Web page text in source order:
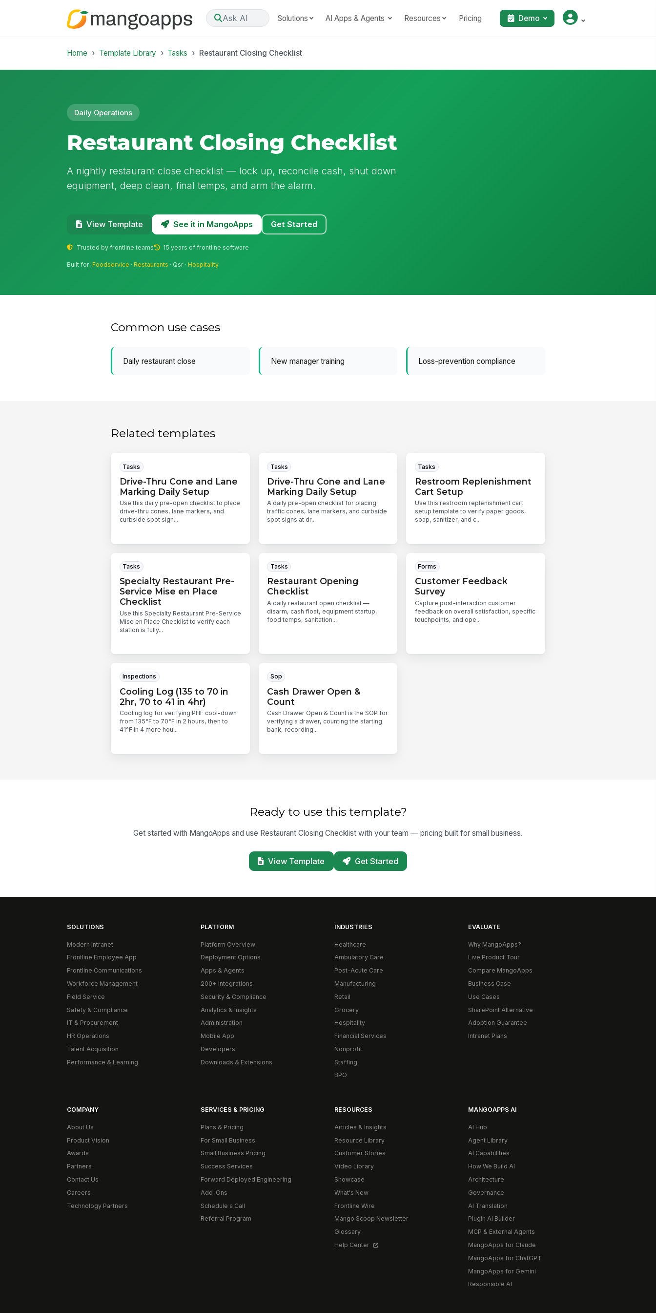
Ask AI Solutions AI Apps & Agents Resources Pricing Demo
Home Template Library Tasks Restaurant Closing Checklist
Daily Operations
Restaurant Closing Checklist
A nightly restaurant close checklist — lock up, reconcile cash, shut down
equipment, deep clean, final temps, and arm the alarm.
View Template See it in MangoApps Get Started
Trusted by frontline teams 15 years of frontline software
Built for:Foodservice ·Restaurants · Qsr ·Hospitality
Common use cases
Daily restaurant close New manager training Loss-prevention compliance
Related templates
Tasks
Drive-Thru Cone and Lane
Marking Daily Setup
Use this daily pre-open checklist to place
drive-thru cones, lane markers, and
curbside spot sign...
Tasks
Drive-Thru Cone and Lane
Marking Daily Setup
A daily pre-open checklist for placing
traffic cones, lane markers, and curbside
spot signs at dr...
Tasks
Restroom Replenishment
Cart Setup
Use this restroom replenishment cart
setup template to verify paper goods,
soap, sanitizer, and c...
Tasks
Specialty Restaurant Pre-
Service Mise en Place
Checklist
Use this Specialty Restaurant Pre-Service
Mise en Place Checklist to verify each
station is fully...
Tasks
Restaurant Opening
Checklist
A daily restaurant open checklist —
disarm, cash float, equipment startup,
food temps, sanitation...
Forms
Customer Feedback
Survey
Capture post-interaction customer
feedback on overall satisfaction, specific
touchpoints, and ope...
Inspections
Cooling Log (135 to 70 in
2hr, 70 to 41 in 4hr)
Cooling log for verifying PHF cool-down
from 135°F to 70°F in 2 hours, then to
41°F in 4 more hou...
Sop
Cash Drawer Open &
Count
Cash Drawer Open & Count is the SOP for
verifying a drawer, counting the starting
bank, recording...
Ready to use this template?
Get started with MangoApps and use Restaurant Closing Checklist with your team — pricing built for small business.
View Template Get Started
SOLUTIONS
Modern Intranet
Frontline Employee App
Frontline Communications
Workforce Management
Field Service
Safety & Compliance
IT & Procurement
HR Operations
Talent Acquisition
Performance & Learning
PLATFORM
Platform Overview
Deployment Options
Apps & Agents
200+ Integrations
Security & Compliance
Analytics & Insights
Administration
Mobile App
Developers
Downloads & Extensions
INDUSTRIES
Healthcare
Ambulatory Care
Post-Acute Care
Manufacturing
Retail
Grocery
Hospitality
Financial Services
Nonprofit
Staffing
BPO
EVALUATE
Why MangoApps?
Live Product Tour
Compare MangoApps
Business Case
Use Cases
SharePoint Alternative
Adoption Guarantee
Intranet Plans
COMPANY
About Us
Product Vision
Awards
Partners
Contact Us
Careers
Technology Partners
SERVICES & PRICING
Plans & Pricing
For Small Business
Small Business Pricing
Success Services
Forward Deployed Engineering
Add-Ons
Schedule a Call
Referral Program
RESOURCES
Articles & Insights
Resource Library
Customer Stories
Video Library
Showcase
What's New
Frontline Wire
Mango Scoop Newsletter
Glossary
Help Center
MANGOAPPS AI
AI Hub
Agent Library
AI Capabilities
How We Build AI
Architecture
Governance
AI Translation
Plugin AI Builder
MCP & External Agents
MangoApps for Claude
MangoApps for ChatGPT
MangoApps for Gemini
Responsible AI